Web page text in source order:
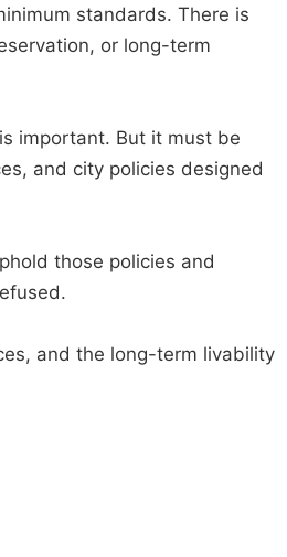
standards. There is
or long-term
important. But it must be
and city policies designed
those policies and
and the long-term livability